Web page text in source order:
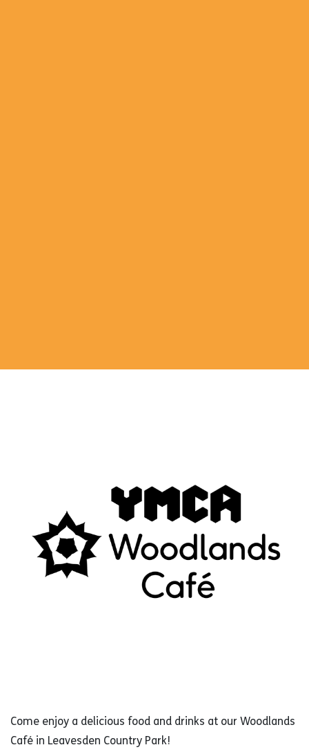
Come enjoy a delicious food and drinks at our Woodlands
Café in Leavesden Country Park!